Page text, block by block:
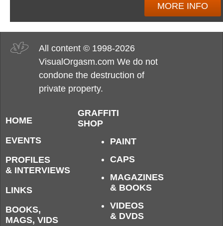
MORE INFO
All content © 1998-2026
VisualOrgasm.com We do not
condone the destruction of
private property.
HOME
EVENTS
PROFILES
& INTERVIEWS
LINKS
BOOKS,
MAGS, VIDS
GRAFFITI
SHOP
PAINT
CAPS
MAGAZINES
& BOOKS
VIDEOS
& DVDS